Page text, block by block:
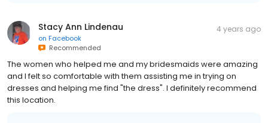
Stacy Ann Lindenau
on Facebook
Recommended
4 years ago
The women who helped me and my bridesmaids were amazing
and I felt so comfortable with them assisting me in trying on
dresses and helping me find "the dress". I definitely recommend
this location.